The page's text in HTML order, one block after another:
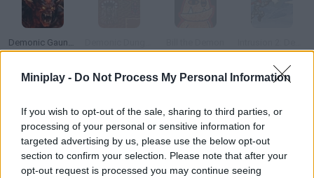
Miniplay - Do Not Process My Personal Information
If you wish to opt-out of the sale, sharing to third parties, or
processing of your personal or sensitive information for
targeted advertising by us, please use the below opt-out
section to confirm your selection. Please note that after your
opt-out request is processed you may continue seeing
Demonic Gauntlet
Welcome to the world ofPaintvale Demo! Are you ready to join
Paintlad, a cute character with unique abilities, in a very special
pencil-drawn world? The world you'll be walking through is
completely alive, changing, full of platforms and corners to
discover.